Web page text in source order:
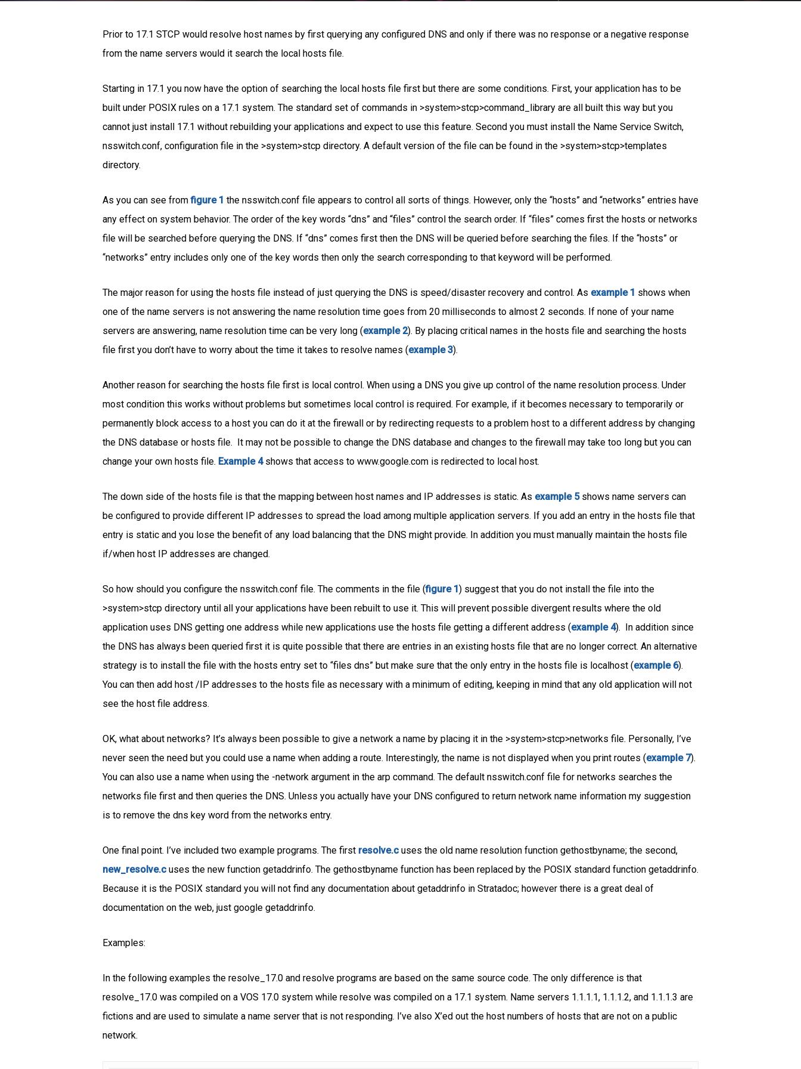
Prior to 17.1 STCP would resolve host names by first querying any configured DNS and only if there was no response or a negative response
from the name servers would it search the local hosts file.
Starting in 17.1 you now have the option of searching the local hosts file first but there are some conditions. First, your application has to be
built under POSIX rules on a 17.1 system. The standard set of commands in >system>stcp>command_library are all built this way but you
cannot just install 17.1 without rebuilding your applications and expect to use this feature. Second you must install the Name Service Switch,
nsswitch.conf, configuration file in the >system>stcp directory. A default version of the file can be found in the >system>stcp>templates
directory.
As you can see fromfigure 1 the nsswitch.conf file appears to control all sorts of things. However, only the “hosts” and “networks” entries have
any effect on system behavior. The order of the key words “dns” and “files” control the search order. If “files” comes first the hosts or networks
file will be searched before querying the DNS. If “dns” comes first then the DNS will be queried before searching the files. If the “hosts” or
“networks” entry includes only one of the key words then only the search corresponding to that keyword will be performed.
The major reason for using the hosts file instead of just querying the DNS is speed/disaster recovery and control. As example 1 shows when
one of the name servers is not answering the name resolution time goes from 20 milliseconds to almost 2 seconds. If none of your name
servers are answering, name resolution time can be very long (example 2). By placing critical names in the hosts file and searching the hosts
file first you don’t have to worry about the time it takes to resolve names (example 3).
Another reason for searching the hosts file first is local control. When using a DNS you give up control of the name resolution process. Under
most condition this works without problems but sometimes local control is required. For example, if it becomes necessary to temporarily or
permanently block access to a host you can do it at the firewall or by redirecting requests to a problem host to a different address by changing
the DNS database or hosts file. It may not be possible to change the DNS database and changes to the firewall may take too long but you can
change your own hosts file. Example 4shows that access to www.google.com is redirected to local host.
The down side of the hosts file is that the mapping between host names and IP addresses is static. As example 5shows name servers can
be configured to provide different IP addresses to spread the load among multiple application servers. If you add an entry in the hosts file that
entry is static and you lose the benefit of any load balancing that the DNS might provide. In addition you must manually maintain the hosts file
if/when host IP addresses are changed.
So how should you configure the nsswitch.conf file. The comments in the file (figure 1) suggest that you do not install the file into the
>system>stcp directory until all your applications have been rebuilt to use it. This will prevent possible divergent results where the old
application uses DNS getting one address while new applications use the hosts file getting a different address (example 4). In addition since
the DNS has always been queried first it is quite possible that there are entries in an existing hosts file that are no longer correct. An alternative
strategy is to install the file with the hosts entry set to “files dns” but make sure that the only entry in the hosts file is localhost (example 6).
You can then add host /IP addresses to the hosts file as necessary with a minimum of editing, keeping in mind that any old application will not
see the host file address.
OK, what about networks? It’s always been possible to give a network a name by placing it in the >system>stcp>networks file. Personally, I’ve
never seen the need but you could use a name when adding a route. Interestingly, the name is not displayed when you print routes (example 7).
You can also use a name when using the -network argument in the arp command. The default nsswitch.conf file for networks searches the
networks file first and then queries the DNS. Unless you actually have your DNS configured to return network name information my suggestion
is to remove the dns key word from the networks entry.
One final point. I’ve included two example programs. The first resolve.c uses the old name resolution function gethostbyname; the second,
new_resolve.c uses the new function getaddrinfo. The gethostbyname function has been replaced by the POSIX standard function getaddrinfo.
Because it is the POSIX standard you will not find any documentation about getaddrinfo in Stratadoc; however there is a great deal of
documentation on the web, just google getaddrinfo.
Examples:
In the following examples the resolve_17.0 and resolve programs are based on the same source code. The only difference is that
resolve_17.0 was compiled on a VOS 17.0 system while resolve was compiled on a 17.1 system. Name servers 1.1.1.1, 1.1.1.2, and 1.1.1.3 are
fictions and are used to simulate a name server that is not responding. I’ve also X’ed out the host numbers of hosts that are not on a public
network.